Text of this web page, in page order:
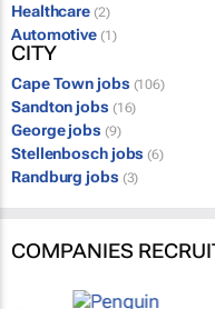
Healthcare (2)
Automotive (1)
CITY
Cape Town jobs (106)
Sandton jobs (16)
George jobs (9)
Stellenbosch jobs (6)
Randburg jobs (3)
COMPANIES